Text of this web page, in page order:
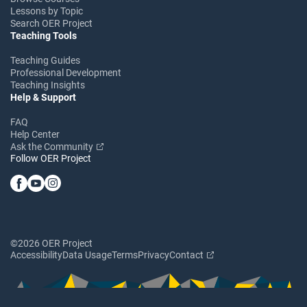
Lessons by Topic
Search OER Project
Teaching Tools
Teaching Guides
Professional Development
Teaching Insights
Help & Support
FAQ
Help Center
Ask the Community
Follow OER Project
©2026 OER Project
AccessibilityData UsageTermsPrivacyContact